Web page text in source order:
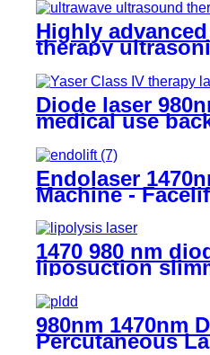
Highly
therapy
ultrawave
machine -SW10
Diode laser
medical use
shoulder class 4
physical therapy
980Class IV
Endolaser
Machine -
for Buyers (TR-
1470 980 nm
liposuction
machine for fat
980+1470nm
980nm 1470nm
Percutaneous